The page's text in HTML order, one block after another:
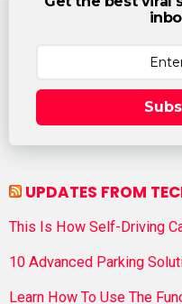
UPDATES FROM
This Is How Self-Driving
10 Advanced Parking
Learn How To Use The